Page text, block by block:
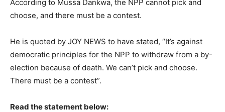
According to Mussa Dankwa, the NPP cannot pick and
choose, and there must be a contest.
He is quoted by JOY NEWS to have stated, “It’s against
democratic principles for the NPP to withdraw from a by-
election because of death. We can’t pick and choose.
There must be a contest”.
Read the statement below: